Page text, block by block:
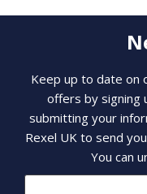
Keep up to date on
offers by signing
submitting your
Rexel UK to send
You can